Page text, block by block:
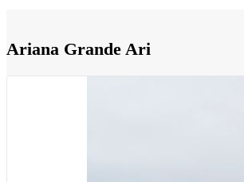
Ariana Grande Ari